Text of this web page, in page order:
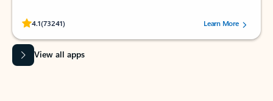
4.1(73241)
Rated (#=ratingAverage#) stars out of 5 stars, by 73241 users.Learn More
View all apps